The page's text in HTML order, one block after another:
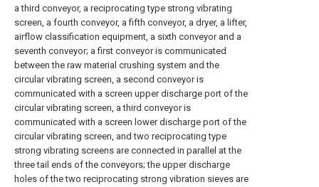
a third conveyor, a reciprocating type strong vibrating
screen, a fourth conveyor, a fifth conveyor, a dryer, a lifter,
airflow classification equipment, a sixth conveyor and a
seventh conveyor; a first conveyor is communicated
between the raw material crushing system and the
circular vibrating screen, a second conveyor is
communicated with a screen upper discharge port of the
circular vibrating screen, a third conveyor is
communicated with a screen lower discharge port of the
circular vibrating screen, and two reciprocating type
strong vibrating screens are connected in parallel at the
three tail ends of the conveyors; the upper discharge
holes of the two reciprocating strong vibration sieves are